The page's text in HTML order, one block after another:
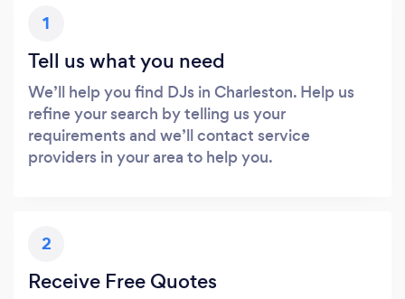
1
Tell us what you need
We’ll help you find DJs in Charleston. Help us
refine your search by telling us your
requirements and we’ll contact service
providers in your area to help you.
2
Receive Free Quotes